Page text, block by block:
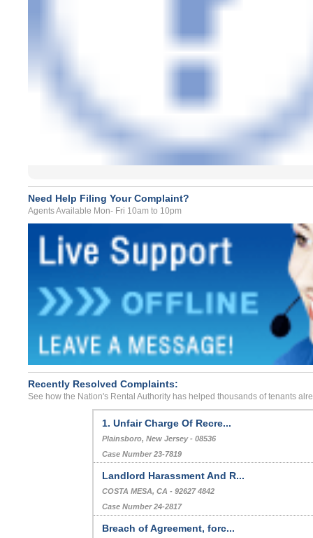
Need Help Filing Your Complaint?
Agents Available Mon- Fri 10am to 10pm
Recently Resolved Complaints:
See how the Nation's Rental Authority has helped thousands of tenants
1. Unfair Charge Of Recre...
Plainsboro, New Jersey - 08536
Case Number 23-7819
Landlord Harassment And R...
COSTA MESA, CA - 92627 4842
Case Number 24-2817
Breach of Agreement, forc...